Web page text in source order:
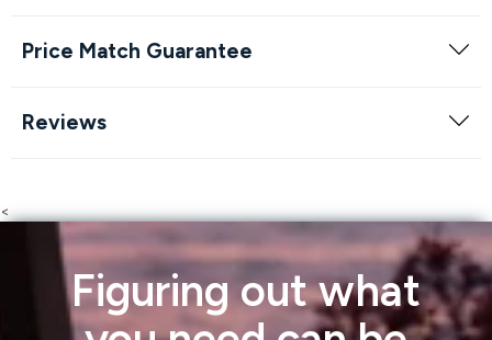
Price Match Guarantee
Reviews
<
Figuring out what